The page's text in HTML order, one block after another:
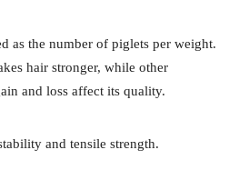
as the number of piglets per weight.
hair stronger, while other
and loss affect its quality.
and tensile strength.